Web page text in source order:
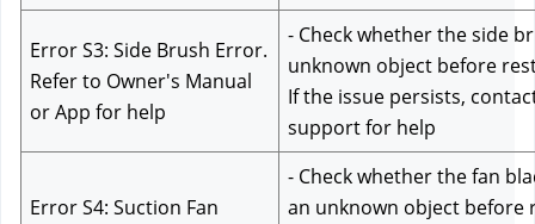
Error S3: Side Brush Error.
Refer to Owner's Manual
or App for help
- Check whether the side
unknown object before
If the issue persists,
support for help
Error S4: Suction Fan
- Check whether the fan
an unknown object before